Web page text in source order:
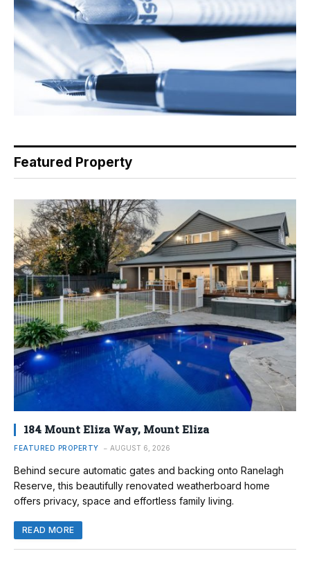
Featured Property
184 Mount Eliza Way, Mount Eliza
FEATURED PROPERTY AUGUST 6, 2026
Behind secure automatic gates and backing onto Ranelagh
Reserve, this beautifully renovated weatherboard home
offers privacy, space and effortless family living.
READ MORE